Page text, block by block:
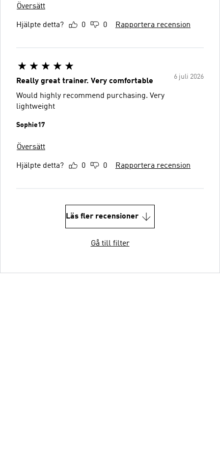
Översätt
Hjälpte detta? 0 0 Rapportera recension
6 juli 2026
Really great trainer. Very comfortable
Would highly recommend purchasing. Very
lightweight
Sophie17
Översätt
Hjälpte detta? 0 0 Rapportera recension
Läs fler recensioner
Gå till filter